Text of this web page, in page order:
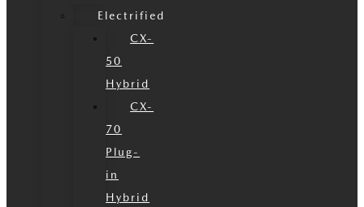
Electrified
CX-
50
Hybrid
CX-
70
Plug-
in
Hybrid